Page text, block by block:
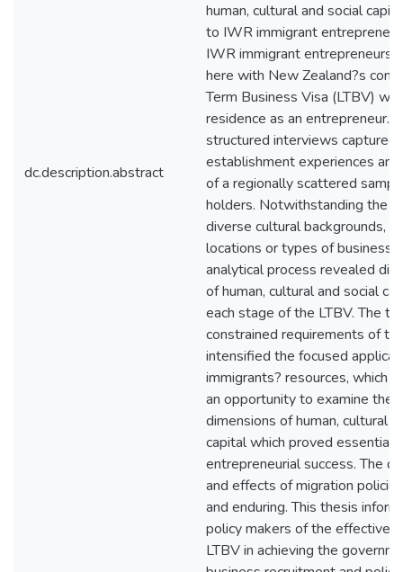
dc.description.abstract
human, cultural and social
to IWR immigrant
IWR immigrant entrepreneurs
here with New Zealand?s
Term Business Visa (LTBV)
residence as an entrepreneur.
structured interviews captured
establishment experiences
of a regionally scattered
holders. Notwithstanding the
diverse cultural backgrounds,
locations or types of business,
analytical process revealed
of human, cultural and social
each stage of the LTBV. The
constrained requirements of
intensified the focused
immigrants? resources, which
an opportunity to examine the
dimensions of human, cultural
capital which proved essential
entrepreneurial success. The
and effects of migration
and enduring. This thesis
policy makers of the
LTBV in achieving the